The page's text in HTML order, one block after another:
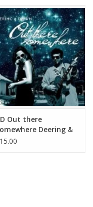
Out there
Deering &